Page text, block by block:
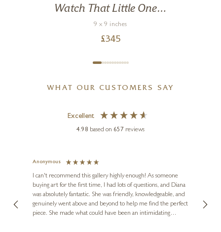
Watch That Little One…
9 x 9 inches
£345
WHAT OUR CUSTOMERS SAY
Excellent
4.98 based on 657 reviews
Anonymous
I can't recommend this gallery highly enough! As someone
buying art for the first time, I had lots of questions, and Diana
was absolutely fantastic. She was friendly, knowledgeable, and
genuinely went above and beyond to help me find the perfect
piece. She made what could have been an intimidating